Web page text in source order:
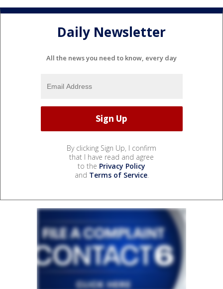
Daily Newsletter
All the news you need to know, every day
By clicking Sign Up, I confirm
that I have read and agree
to the Privacy Policy
and Terms of Service.